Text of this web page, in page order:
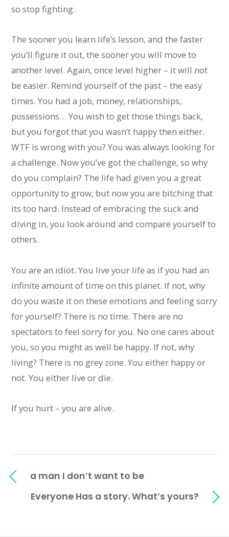
so stop fighting.
The sooner you learn life’s lesson, and the faster
you’ll figure it out, the sooner you will move to
another level. Again, once level higher – it will not
be easier. Remind yourself of the past – the easy
times. You had a job, money, relationships,
possessions… You wish to get those things back,
but you forgot that you wasn’t happy then either.
WTF is wrong with you? You was always looking for
a challenge. Now you’ve got the challenge, so why
do you complain? The life had given you a great
opportunity to grow, but now you are bitching that
its too hard. Instead of embracing the suck and
diving in, you look around and compare yourself to
others.
You are an idiot. You live your life as if you had an
infinite amount of time on this planet. If not, why
do you waste it on these emotions and feeling sorry
for yourself? There is no time. There are no
spectators to feel sorry for you. No one cares about
you, so you might as well be happy. If not, why
living? There is no grey zone. You either happy or
not. You either live or die.
If you hurt – you are alive.
a man I don’t want to be
Everyone Has a story. What’s yours?